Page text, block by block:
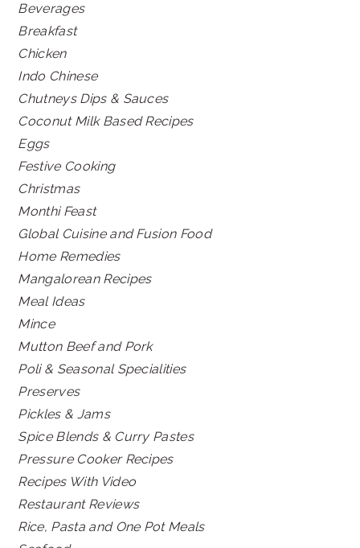
Beverages
Breakfast
Chicken
Indo Chinese
Chutneys Dips & Sauces
Coconut Milk Based Recipes
Eggs
Festive Cooking
Christmas
Monthi Feast
Global Cuisine and Fusion Food
Home Remedies
Mangalorean Recipes
Meal Ideas
Mince
Mutton Beef and Pork
Poli & Seasonal Specialities
Preserves
Pickles & Jams
Spice Blends & Curry Pastes
Pressure Cooker Recipes
Recipes With Video
Restaurant Reviews
Rice, Pasta and One Pot Meals